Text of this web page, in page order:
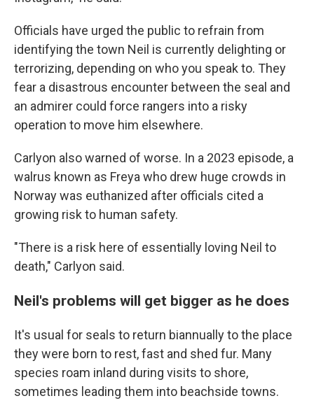
Officials have urged the public to refrain from
identifying the town Neil is currently delighting or
terrorizing, depending on who you speak to. They
fear a disastrous encounter between the seal and
an admirer could force rangers into a risky
operation to move him elsewhere.
Carlyon also warned of worse. In a 2023 episode, a
walrus known as Freya who drew huge crowds in
Norway was euthanized after officials cited a
growing risk to human safety.
"There is a risk here of essentially loving Neil to
death," Carlyon said.
Neil's problems will get bigger as he does
It's usual for seals to return biannually to the place
they were born to rest, fast and shed fur. Many
species roam inland during visits to shore,
sometimes leading them into beachside towns.